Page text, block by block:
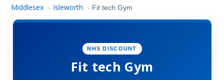
Middlesex › Isleworth › Fit tech Gym
NHS DISCOUNT
Fit tech Gym